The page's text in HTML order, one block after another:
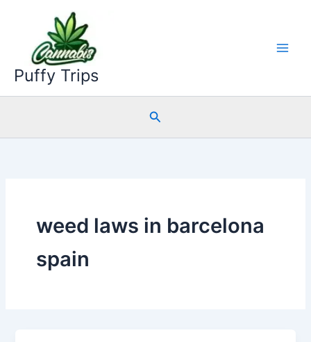
Puffy Trips
Search
weed laws in barcelona
spain